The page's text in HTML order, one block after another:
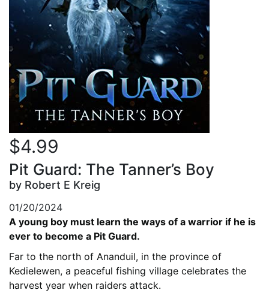
$4.99
Pit Guard: The Tanner’s Boy
by Robert E Kreig
01/20/2024
A young boy must learn the ways of a warrior if he is
ever to become a Pit Guard.
Far to the north of Ananduil, in the province of
Kedielewen, a peaceful fishing village celebrates the
harvest year when raiders attack.